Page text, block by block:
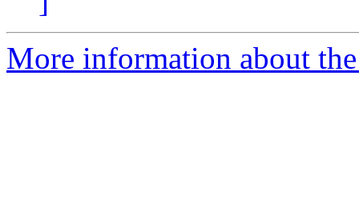
More information about